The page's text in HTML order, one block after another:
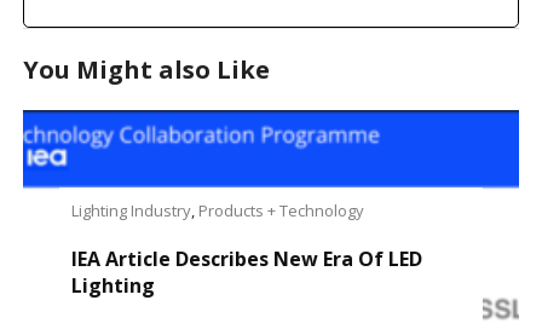
You Might also Like
Lighting Industry, Products + Technology
IEA Article Describes New Era Of LED
Lighting